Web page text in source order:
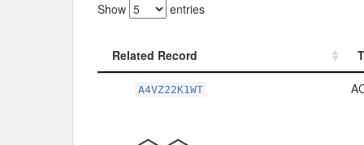
Show entries
Related Record
A4VZ22K1WT